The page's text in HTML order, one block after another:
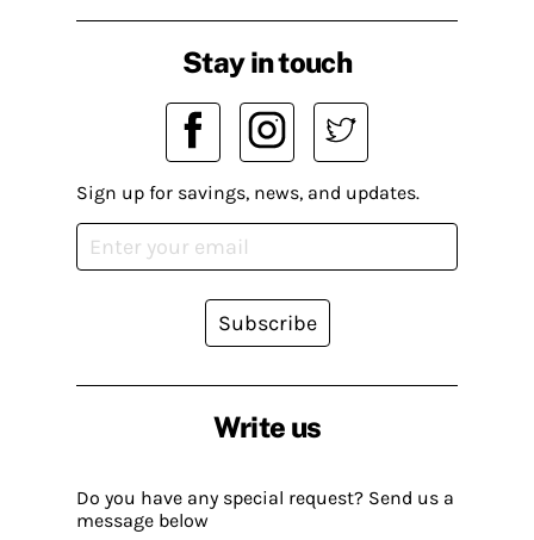
Write us
Do you have any special request? Send us a
message below
Stay in touch
Sign up for savings, news, and updates.
Subscribe